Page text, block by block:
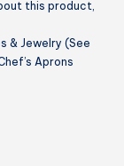
this product,
& Jewelry (See
Aprons